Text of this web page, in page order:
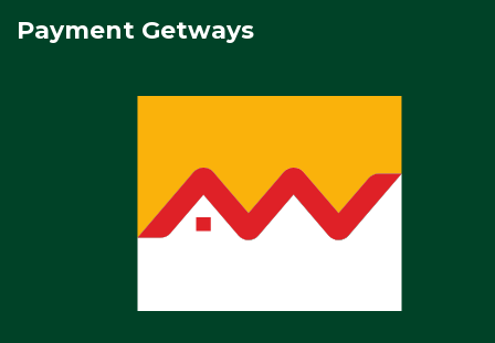
Payment Getways